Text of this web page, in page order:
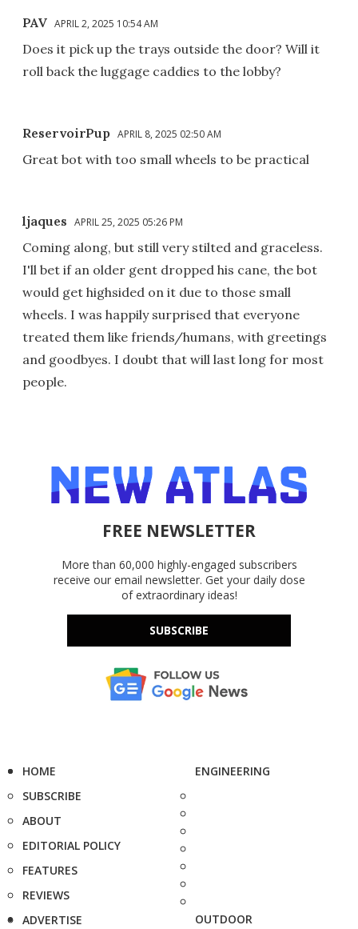
PAV APRIL 2, 2025 10:54 AM
Does it pick up the trays outside the door? Will it
roll back the luggage caddies to the lobby?
ReservoirPup APRIL 8, 2025 02:50 AM
Great bot with too small wheels to be practical
ljaques APRIL 25, 2025 05:26 PM
Coming along, but still very stilted and graceless.
I'll bet if an older gent dropped his cane, the bot
would get highsided on it due to those small
wheels. I was happily surprised that everyone
treated them like friends/humans, with greetings
and goodbyes. I doubt that will last long for most
people.
FREE NEWSLETTER
More than 60,000 highly-engaged subscribers
receive our email newsletter. Get your daily dose
of extraordinary ideas!
SUBSCRIBE
HOME
SUBSCRIBE
ABOUT
EDITORIAL POLICY
FEATURES
REVIEWS
ADVERTISE
ENGINEERING
OUTDOOR